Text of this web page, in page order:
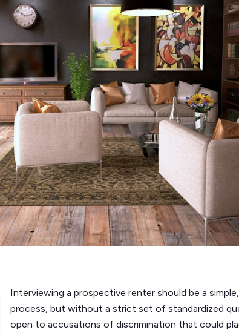
Interviewing a prospective renter should be a
process, but without a strict set of standardized
open to accusations of discrimination that could